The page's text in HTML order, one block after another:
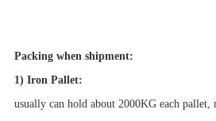
Packing when shipment:
1) Iron Pallet:
usually can hold about 2000KG each pallet,